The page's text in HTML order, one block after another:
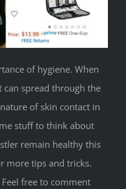
of hygiene. When
can spread through the
of skin contact in
stuff to think about
remain healthy this
more tips and tricks.
free to comment